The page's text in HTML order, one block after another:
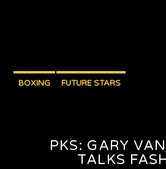
BOXING FUTURE STARS
PKS: GARY
TALKS